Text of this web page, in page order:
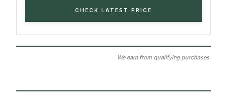
CHECK LATEST PRICE
We earn from qualifying purchases.